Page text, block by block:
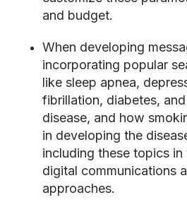
and budget.
When developing
incorporating popular
like sleep apnea,
fibrillation, diabetes,
disease, and how
in developing the
including these topics
digital communications
approaches.